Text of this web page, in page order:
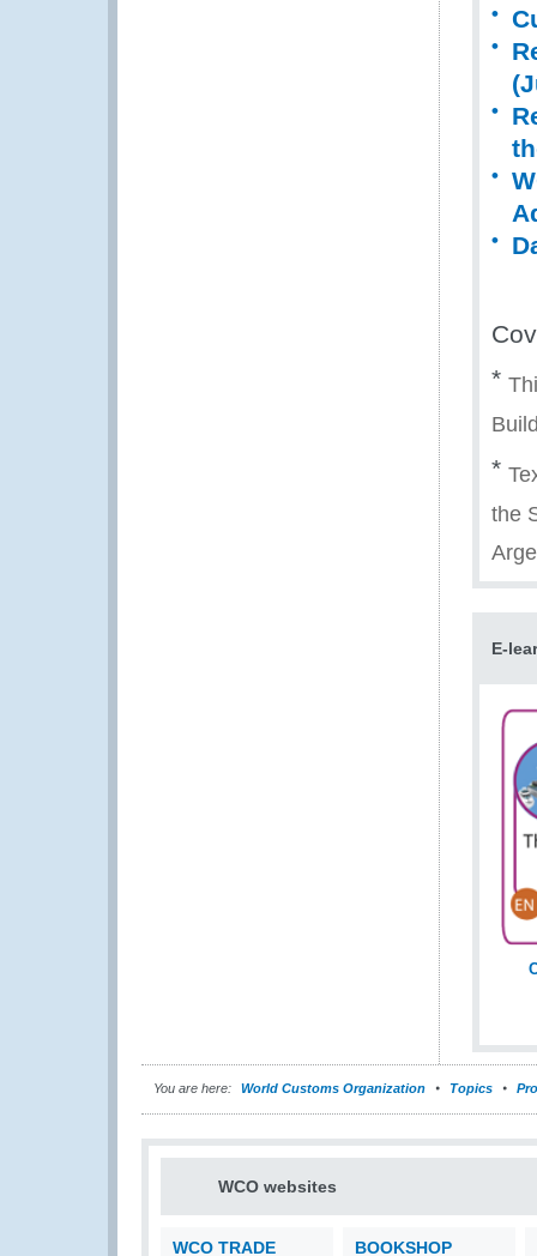
*
*
the
E-
You are here: World Customs Organization Topics
WCO websites
WCO TRADE
BOOKSHOP